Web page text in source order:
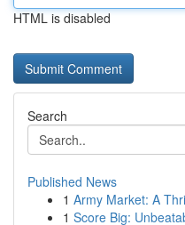
HTML is disabled
Search
Published News
1 Army Market: A
1 Score Big: